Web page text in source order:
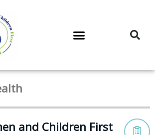
and Children First